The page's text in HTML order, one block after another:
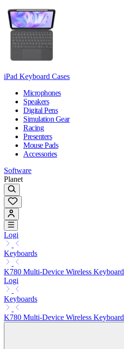
iPad Keyboard Cases
Microphones
Speakers
Digital Pens
Simulation Gear
Racing
Presenters
Mouse Pads
Accessories
Software
Planet
Logi
Keyboards
K780 Multi-Device Wireless Keyboard
Logi
Keyboards
K780 Multi-Device Wireless Keyboard